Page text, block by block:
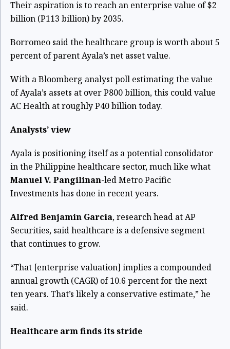
Their aspiration is to reach an enterprise value of $2
billion (P113 billion) by 2035.
Borromeo said the healthcare group is worth about 5
percent of parent Ayala’s net asset value.
With a Bloomberg analyst poll estimating the value
of Ayala’s assets at over P800 billion, this could value
AC Health at roughly P40 billion today.
Analysts’ view
Ayala is positioning itself as a potential consolidator
in the Philippine healthcare sector, much like what
Manuel V. Pangilinan-led Metro Pacific
Investments has done in recent years.
Alfred Benjamin Garcia, research head at AP
Securities, said healthcare is a defensive segment
that continues to grow.
“That [enterprise valuation] implies a compounded
annual growth (CAGR) of 10.6 percent for the next
ten years. That’s likely a conservative estimate,” he
said.
Healthcare arm finds its stride